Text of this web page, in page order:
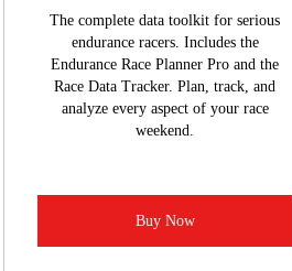
The complete data toolkit for serious
endurance racers. Includes the
Endurance Race Planner Pro and the
Race Data Tracker. Plan, track, and
analyze every aspect of your race
weekend.
Buy Now